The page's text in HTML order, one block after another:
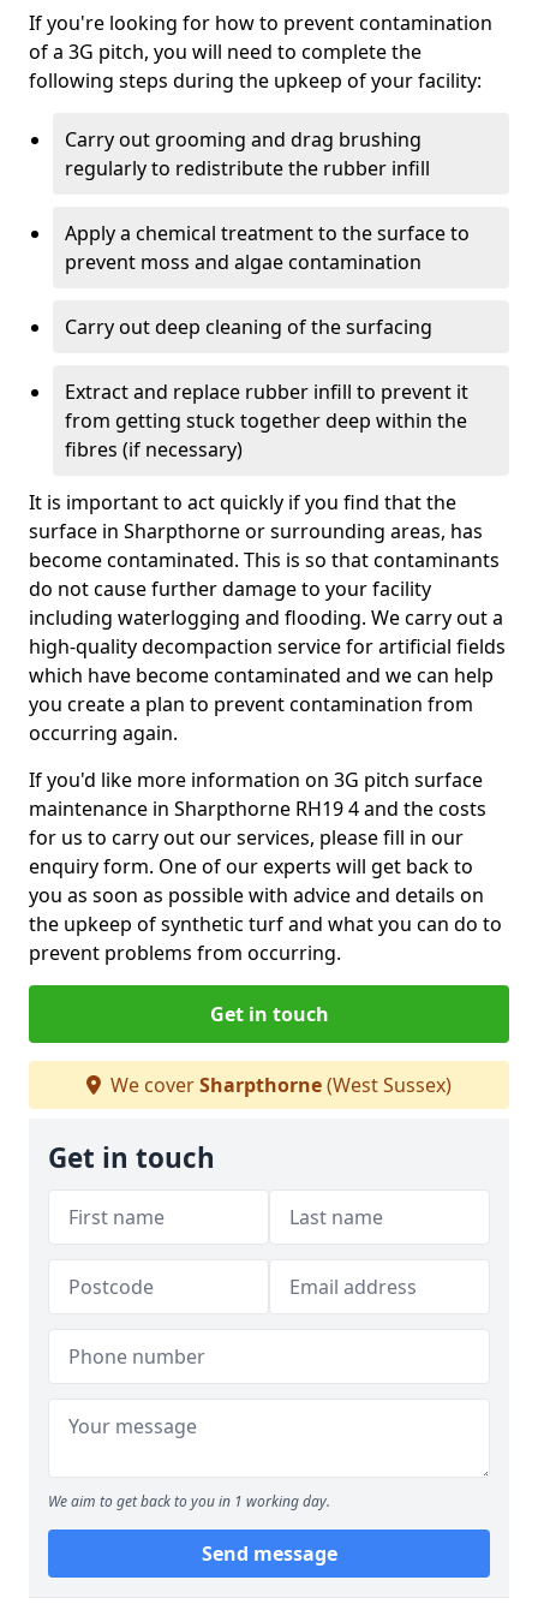
If you're looking for how to prevent contamination
of a 3G pitch, you will need to complete the
following steps during the upkeep of your facility:
Carry out grooming and drag brushing
regularly to redistribute the rubber infill
Apply a chemical treatment to the surface to
prevent moss and algae contamination
Carry out deep cleaning of the surfacing
Extract and replace rubber infill to prevent it
from getting stuck together deep within the
fibres (if necessary)
It is important to act quickly if you find that the
surface in Sharpthorne or surrounding areas, has
become contaminated. This is so that contaminants
do not cause further damage to your facility
including waterlogging and flooding. We carry out a
high-quality decompaction service for artificial fields
which have become contaminated and we can help
you create a plan to prevent contamination from
occurring again.
If you'd like more information on 3G pitch surface
maintenance in Sharpthorne RH19 4 and the costs
for us to carry out our services, please fill in our
enquiry form. One of our experts will get back to
you as soon as possible with advice and details on
the upkeep of synthetic turf and what you can do to
prevent problems from occurring.
Get in touch
We coverSharpthorne(West Sussex)
Get in touch
We aim to get back to you in 1 working day.
Send message